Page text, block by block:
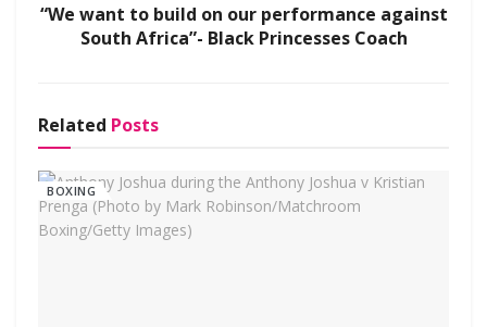
“We want to build on our performance against
South Africa”- Black Princesses Coach
Related Posts
BOXING